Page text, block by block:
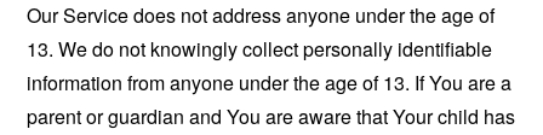
Our Service does not address anyone under the age of
13. We do not knowingly collect personally identifiable
information from anyone under the age of 13. If You are a
parent or guardian and You are aware that Your child has